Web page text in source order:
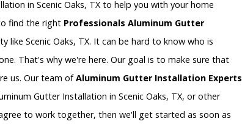
in Scenic Oaks, TX to help you with your home
find the right Professionals Aluminum Gutter
like Scenic Oaks, TX. It can be hard to know who is
That's why we're here. Our goal is to make sure that
us. Our team ofAluminum Gutter Installation Experts
Gutter Installation in Scenic Oaks, TX, or other
to work together, then we'll get started as soon as